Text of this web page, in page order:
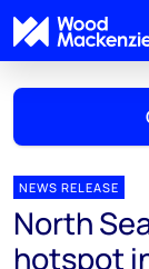
Mark Thomton
NEWS RELEASE
North
hotspot